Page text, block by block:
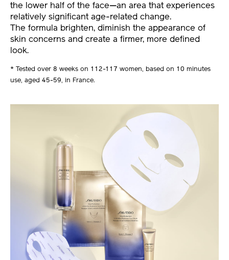
the lower half of the face—an area that experiences
relatively significant age-related change.
The formula brighten, diminish the appearance of
skin concerns and create a firmer, more defined
look.
* Tested over 8 weeks on 112-117 women, based on 10 minutes
use, aged 45-59, in France.